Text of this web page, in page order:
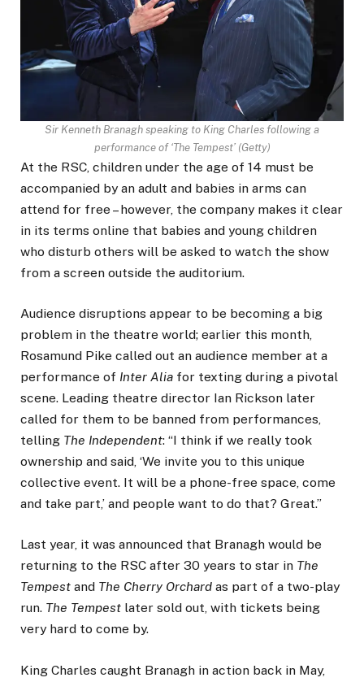
Sir Kenneth Branagh speaking to King Charles following a
performance of ‘The Tempest’ (Getty)
At the RSC, children under the age of 14 must be
accompanied by an adult and babies in arms can
attend for free – however, the company makes it clear
in its terms online that babies and young children
who disturb others will be asked to watch the show
from a screen outside the auditorium.
Audience disruptions appear to be becoming a big
problem in the theatre world; earlier this month,
Rosamund Pike called out an audience member at a
performance of Inter Alia for texting during a pivotal
scene. Leading theatre director Ian Rickson later
called for them to be banned from performances,
telling The Independent: “I think if we really took
ownership and said, ‘We invite you to this unique
collective event. It will be a phone-free space, come
and take part,’ and people want to do that? Great.”
Last year, it was announced that Branagh would be
returning to the RSC after 30 years to star in The
Tempest and The Cherry Orchard as part of a two-play
run. The Tempest later sold out, with tickets being
very hard to come by.
King Charles caught Branagh in action back in May,